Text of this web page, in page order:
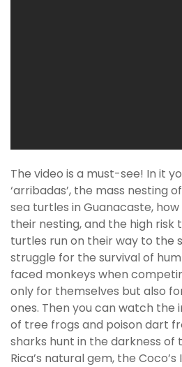
The video is a must-see! In it
‘arribadas’, the mass nesting
sea turtles in Guanacaste,
their nesting, and the high
turtles run on their way to the
struggle for the survival of
faced monkeys when
only for themselves but also
ones. Then you can watch
of tree frogs and poison dart
sharks hunt in the darkness of
Rica’s natural gem, the Coco’s